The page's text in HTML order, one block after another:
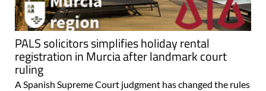
PALS solicitors simplifies holiday rental
registration in Murcia after landmark court
ruling
A Spanish Supreme Court judgment has changed the rules